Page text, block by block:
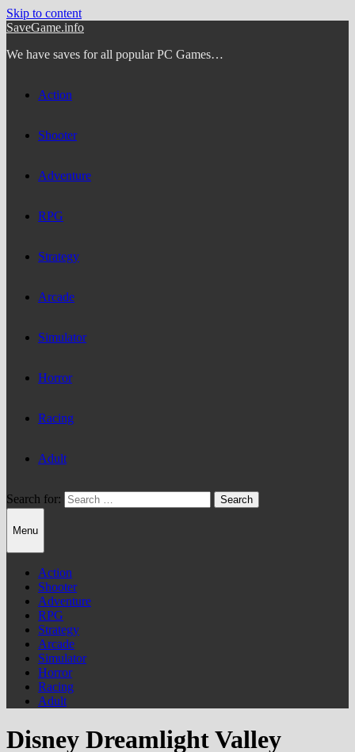
Skip to content
SaveGame.info
We have saves for all popular PC Games…
Action
Shooter
Adventure
RPG
Strategy
Arcade
Simulator
Horror
Racing
Adult
Search for:
Menu
Action
Shooter
Adventure
RPG
Strategy
Arcade
Simulator
Horror
Racing
Adult
Disney Dreamlight Valley